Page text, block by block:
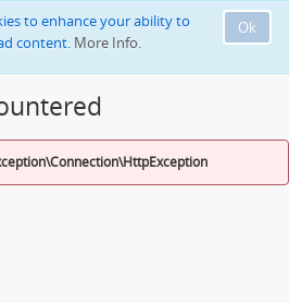
Ok
to enhance your ability to
content. More Info.